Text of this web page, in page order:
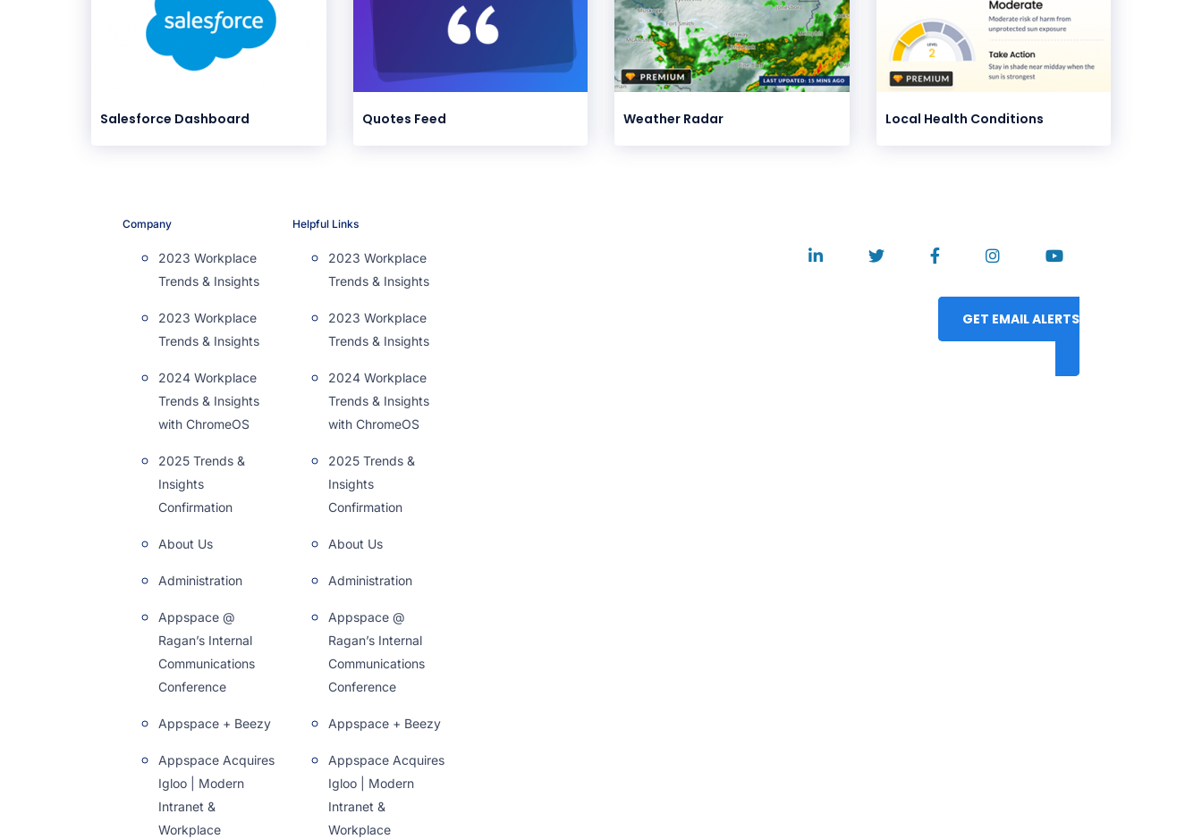
Salesforce Dashboard Quotes Feed Weather Radar Local Health Conditions
Company
2023 Workplace
Trends & Insights
2023 Workplace
Trends & Insights
2024 Workplace
Trends & Insights
with ChromeOS
2025 Trends &
Insights
Confirmation
About Us
Administration
Appspace @
Ragan’s Internal
Communications
Conference
Appspace + Beezy
Appspace Acquires
Igloo | Modern
Intranet &
Workplace
Helpful Links
2023 Workplace
Trends & Insights
2023 Workplace
Trends & Insights
2024 Workplace
Trends & Insights
with ChromeOS
2025 Trends &
Insights
Confirmation
About Us
Administration
Appspace @
Ragan’s Internal
Communications
Conference
Appspace + Beezy
Appspace Acquires
Igloo | Modern
Intranet &
Workplace
GET EMAIL ALERTS